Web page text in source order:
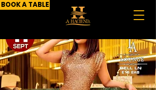
BOOK A TABLE